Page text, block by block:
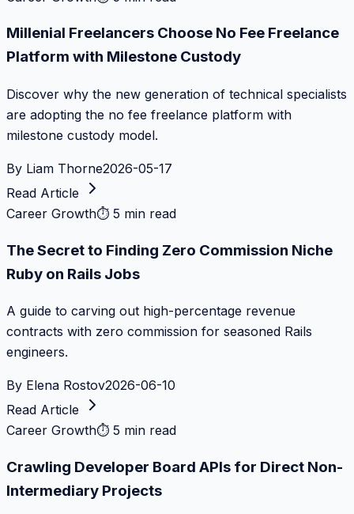
Millenial Freelancers Choose No Fee Freelance
Platform with Milestone Custody
Discover why the new generation of technical specialists
are adopting the no fee freelance platform with
milestone custody model.
By Liam Thorne2026-05-17
Read Article
Career Growth⏱ 5 min read
The Secret to Finding Zero Commission Niche
Ruby on Rails Jobs
A guide to carving out high-percentage revenue
contracts with zero commission for seasoned Rails
engineers.
By Elena Rostov2026-06-10
Read Article
Career Growth⏱ 5 min read
Crawling Developer Board APIs for Direct Non-
Intermediary Projects